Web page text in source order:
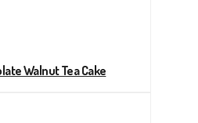
Walnut Tea Cake